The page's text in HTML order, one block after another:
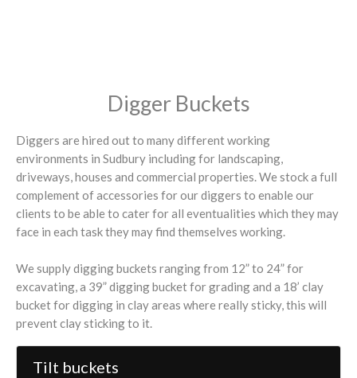
Digger Buckets
Diggers are hired out to many different working
environments in Sudbury including for landscaping,
driveways, houses and commercial properties. We stock a full
complement of accessories for our diggers to enable our
clients to be able to cater for all eventualities which they may
face in each task they may find themselves working.
We supply digging buckets ranging from 12” to 24” for
excavating, a 39” digging bucket for grading and a 18’ clay
bucket for digging in clay areas where really sticky, this will
prevent clay sticking to it.
Tilt buckets